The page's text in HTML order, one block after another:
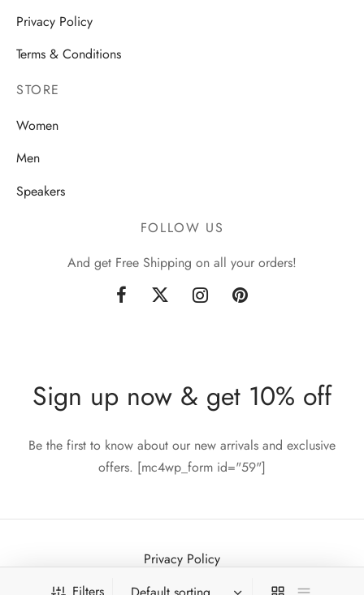
Privacy Policy
Terms & Conditions
STORE
Women
Men
Speakers
FOLLOW US
And get Free Shipping on all your orders!
Sign up now & get 10% off
Be the first to know about our new arrivals and exclusive
offers. [mc4wp_form id="59"]
Privacy Policy
Terms & Conditions